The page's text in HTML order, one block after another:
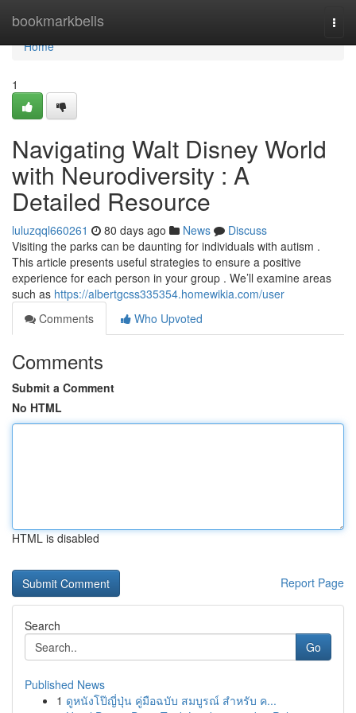
bookmarkbells
Home
Home
1
Navigating Walt Disney World
with Neurodiversity : A
Detailed Resource
luluzqql660261 80 days ago News
Discuss
Visiting the parks can be daunting for individuals with autism .
This article presents useful strategies to ensure a positive
experience for each person in your group . We’ll examine areas
such as https://albertgcss335354.homewikia.com/user
Comments
Who Upvoted
Comments
Submit a Comment
No HTML
HTML is disabled
Report Page
Search
Go
Published News
1 ดูหนังโป๊ญี่ปุ่น คู่มือฉบับ สมบูรณ์ สำหรับ ค...